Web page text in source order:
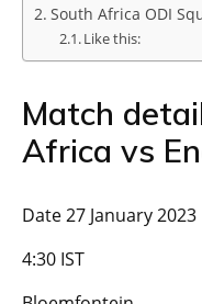
South Africa ODI
Like this:
Match
Africa vs
Date 27 January 2023
4:30 IST